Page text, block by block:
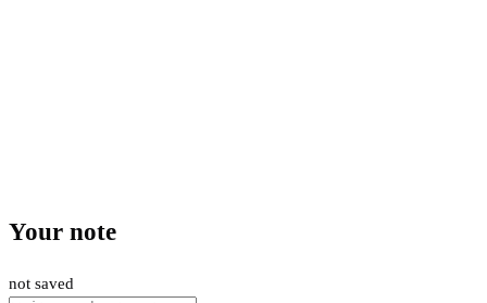
Your note
not saved